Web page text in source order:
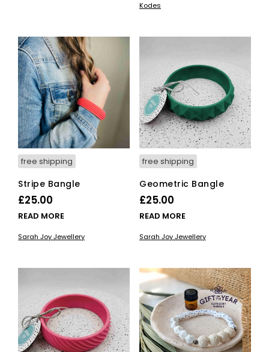
Kodes
free shipping
Stripe Bangle
£25.00
READ MORE
Sarah Joy Jewellery
free shipping
Geometric Bangle
£25.00
READ MORE
Sarah Joy Jewellery